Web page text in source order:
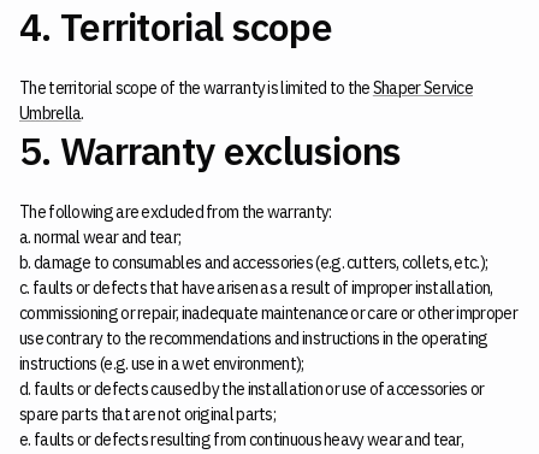
4. Territorial scope
The territorial scope of the warranty is limited to theShaper Service
Umbrella.
5. Warranty exclusions
The following are excluded from the warranty:
a. normal wear and tear;
b. damage to consumables and accessories (e.g. cutters, collets, etc.);
c. faults or defects that have arisen as a result of improper installation,
commissioning or repair, inadequate maintenance or care or other improper
use contrary to the recommendations and instructions in the operating
instructions (e.g. use in a wet environment);
d. faults or defects caused by the installation or use of accessories or
spare parts that are not original parts;
e. faults or defects resulting from continuous heavy wear and tear,